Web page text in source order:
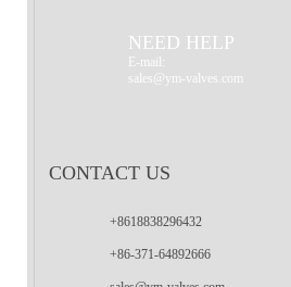
NEED HELP
E-mail:
sales@ym-valves.com
CONTACT US
+8618838296432
+86-371-64892666